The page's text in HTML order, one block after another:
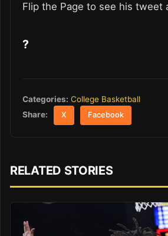
Flip the Page to see his tweet
?
Categories: College Basketball
Share:
X Facebook
RELATED STORIES